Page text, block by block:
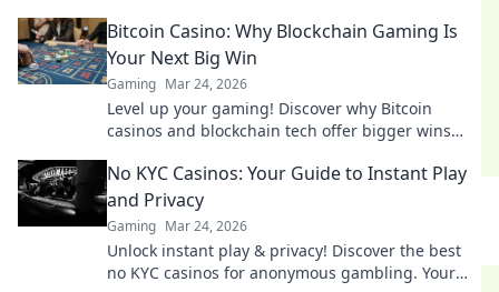
Bitcoin Casino: Why Blockchain Gaming Is
Your Next Big Win
Gaming Mar 24, 2026
Level up your gaming! Discover why Bitcoin
casinos and blockchain tech offer bigger wins
No KYC Casinos: Your Guide to Instant Play
and Privacy
Gaming Mar 24, 2026
Unlock instant play & privacy! Discover the best
no KYC casinos for anonymous gambling. Your